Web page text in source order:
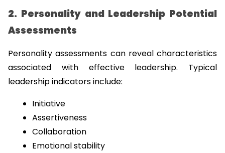
2. Personality and Leadership Potential
Assessments
Personality assessments can reveal characteristics
associated with effective leadership. Typical
leadership indicators include:
Initiative
Assertiveness
Collaboration
Emotional stability